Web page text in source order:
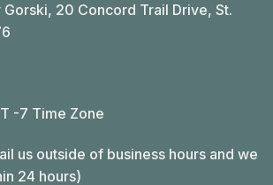
20 Concord Trail Drive, St.
-7 Time Zone
us outside of business hours and we
24 hours)